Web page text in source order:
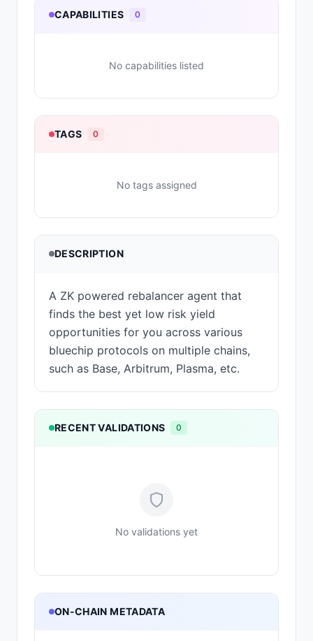
CAPABILITIES 0
No capabilities listed
TAGS 0
No tags assigned
DESCRIPTION
A ZK powered rebalancer agent that
finds the best yet low risk yield
opportunities for you across various
bluechip protocols on multiple chains,
such as Base, Arbitrum, Plasma, etc.
RECENT VALIDATIONS 0
No validations yet
ON-CHAIN METADATA